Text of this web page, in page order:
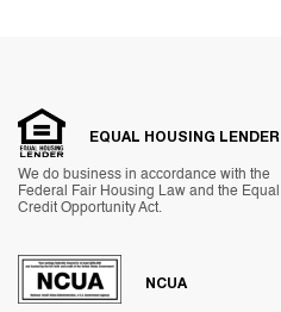
EQUAL HOUSING LENDER
We do business in accordance with the
Federal Fair Housing Law and the Equal
Credit Opportunity Act.
NCUA